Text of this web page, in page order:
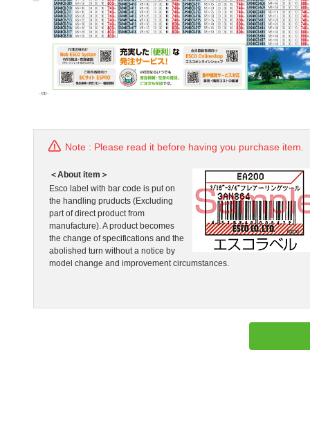
Note : Please read it before having you purchase item.
＜About item＞
Esco label with bar code is put on
the handling pruducts (Excluding
part of direct product from
manufacture). A product becomes
the change of specifications and the
abolished turn without a notice by
model change and improvement circumstances.